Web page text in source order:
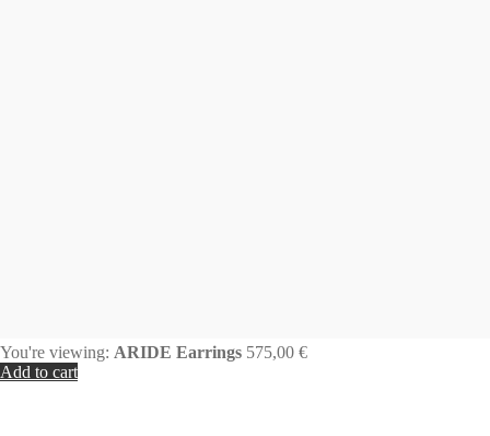
You're viewing: ARIDE Earrings 575,00 €
Add to cart